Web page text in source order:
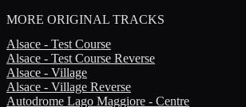
MORE ORIGINAL TRACKS
Alsace - Test Course
Alsace - Test Course Reverse
Alsace - Village
Alsace - Village Reverse
Autodrome Lago Maggiore - Centre